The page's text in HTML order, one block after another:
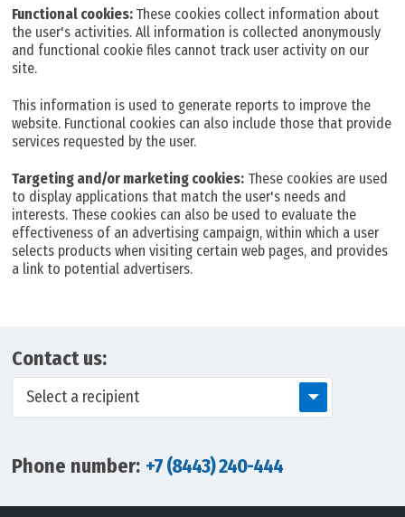
Functional cookies: These cookies collect information about
the user's activities. All information is collected anonymously
and functional cookie files cannot track user activity on our
site.
This information is used to generate reports to improve the
website. Functional cookies can also include those that provide
services requested by the user.
Targeting and/or marketing cookies: These cookies are used
to display applications that match the user's needs and
interests. These cookies can also be used to evaluate the
effectiveness of an advertising campaign, within which a user
selects products when visiting certain web pages, and provides
a link to potential advertisers.
Contact us:
Select a recipient
Phone number: +7 (8443) 240-444